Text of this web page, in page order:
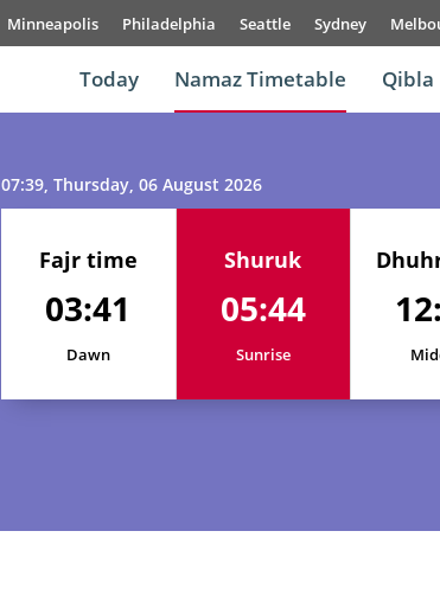
Minneapolis Philadelphia Seattle Sydney
Today Namaz Timetable Qibla
07:39, Thursday, 06 August 2026
Fajr time
03:41
Dawn
Shuruk
05:44
Sunrise